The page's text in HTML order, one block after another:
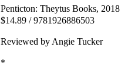
Penticton: Theytus Books, 2018
$14.89 / 9781926886503
Reviewed by Angie Tucker
*